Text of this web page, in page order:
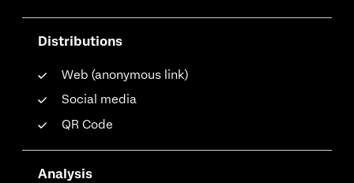
Distributions
Web (anonymous link)
Social media
QR Code
Analysis